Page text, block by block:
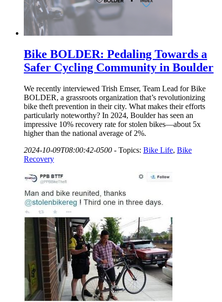
Bike BOLDER: Pedaling Towards a
Safer Cycling Community in Boulder
We recently interviewed Trish Emser, Team Lead for Bike
BOLDER, a grassroots organization that’s revolutionizing
bike theft prevention in their city. What makes their efforts
particularly noteworthy? In 2024, Boulder has seen an
impressive 10% recovery rate for stolen bikes—about 5x
higher than the national average of 2%.
2024-10-09T08:00:42-0500 - Topics: Bike Life, Bike
Recovery